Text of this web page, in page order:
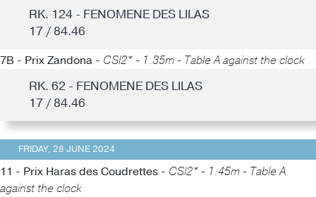
RK. 124 - FENOMENE DES LILAS
17 / 84.46
7B - Prix Zandona - CSI2* - 1.35m - Table A against the clock
RK. 62 - FENOMENE DES LILAS
17 / 84.46
FRIDAY, 28 JUNE 2024
11 - Prix Haras des Coudrettes - CSI2* - 1.45m - Table A
against the clock